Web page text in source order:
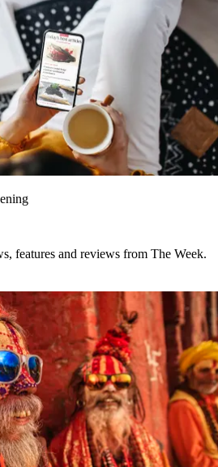
features and reviews from The Week.